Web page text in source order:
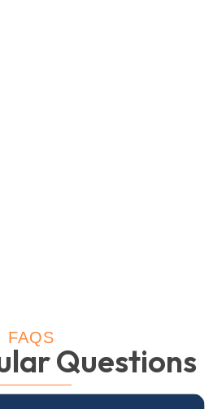
FAQS
Questions